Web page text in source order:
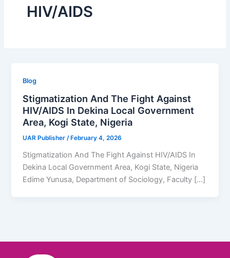
HIV/AIDS
Blog
Stigmatization And The Fight Against
HIV/AIDS In Dekina Local Government
Area, Kogi State, Nigeria
UAR Publisher/ February 4, 2026
Stigmatization And The Fight Against HIV/AIDS In
Dekina Local Government Area, Kogi State, Nigeria
Edime Yunusa, Department of Sociology, Faculty […]